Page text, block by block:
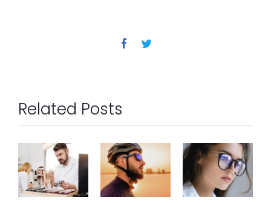
Facebook
Twitter
Related Posts